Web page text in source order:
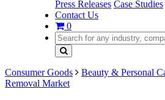
Press Releases Case Studies
Contact Us
0
Consumer Goods Beauty & Personal
Removal Market